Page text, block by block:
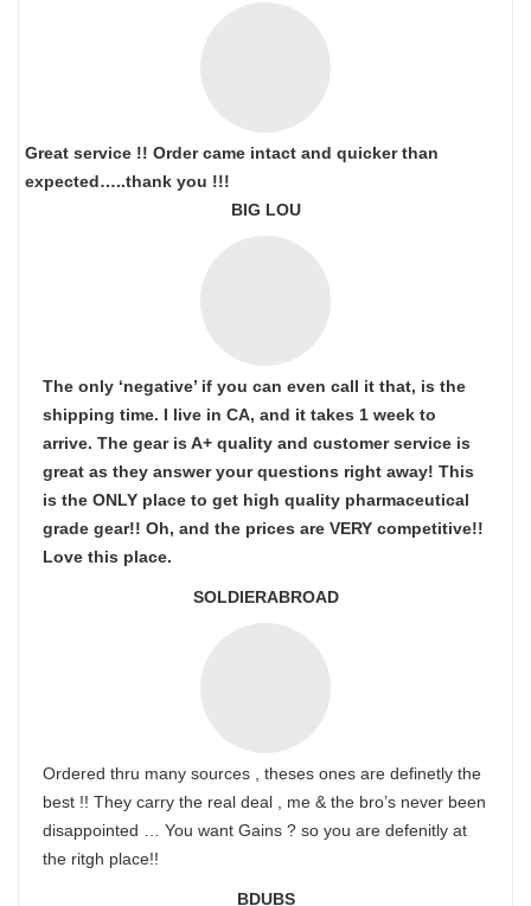
Great service !! Order came intact and quicker than
expected…..thank you !!!
BIG LOU
The only ‘negative’ if you can even call it that, is the
shipping time. I live in CA, and it takes 1 week to
arrive. The gear is A+ quality and customer service is
great as they answer your questions right away! This
is the ONLY place to get high quality pharmaceutical
grade gear!! Oh, and the prices are VERY competitive!!
Love this place.
SOLDIERABROAD
Ordered thru many sources , theses ones are definetly the
best !! They carry the real deal , me & the bro’s never been
disappointed … You want Gains ? so you are defenitly at
the ritgh place!!
BDUBS